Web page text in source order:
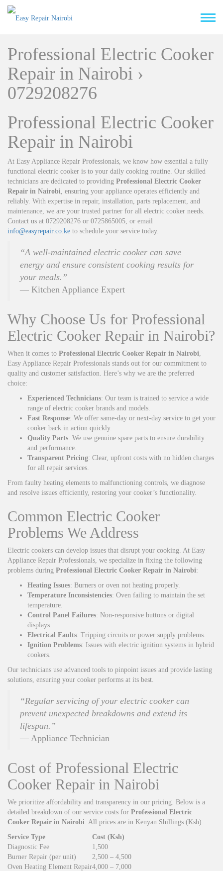
Professional Electric Cooker
Repair in Nairobi ›
0729208276
Professional Electric Cooker
Repair in Nairobi
At Easy Appliance Repair Professionals, we know how essential a fully
functional electric cooker is to your daily cooking routine. Our skilled
technicians are dedicated to providing Professional Electric Cooker
Repair in Nairobi, ensuring your appliance operates efficiently and
reliably. With expertise in repair, installation, parts replacement, and
maintenance, we are your trusted partner for all electric cooker needs.
Contact us at 0729208276 or 0725865005, or email
info@easyrepair.co.ke to schedule your service today.
“A well-maintained electric cooker can save
energy and ensure consistent cooking results for
your meals.”
— Kitchen Appliance Expert
Why Choose Us for Professional
Electric Cooker Repair in Nairobi?
When it comes to Professional Electric Cooker Repair in Nairobi,
Easy Appliance Repair Professionals stands out for our commitment to
quality and customer satisfaction. Here’s why we are the preferred
choice:
Experienced Technicians: Our team is trained to service a wide
range of electric cooker brands and models.
Fast Response: We offer same-day or next-day service to get your
cooker back in action quickly.
Quality Parts: We use genuine spare parts to ensure durability
and performance.
Transparent Pricing: Clear, upfront costs with no hidden charges
for all repair services.
From faulty heating elements to malfunctioning controls, we diagnose
and resolve issues efficiently, restoring your cooker’s functionality.
Common Electric Cooker
Problems We Address
Electric cookers can develop issues that disrupt your cooking. At Easy
Appliance Repair Professionals, we specialize in fixing the following
problems during Professional Electric Cooker Repair in Nairobi:
Heating Issues: Burners or oven not heating properly.
Temperature Inconsistencies: Oven failing to maintain the set
temperature.
Control Panel Failures: Non-responsive buttons or digital
displays.
Electrical Faults: Tripping circuits or power supply problems.
Ignition Problems: Issues with electric ignition systems in hybrid
cookers.
Our technicians use advanced tools to pinpoint issues and provide lasting
solutions, ensuring your cooker performs at its best.
“Regular servicing of your electric cooker can
prevent unexpected breakdowns and extend its
lifespan.”
— Appliance Technician
Cost of Professional Electric
Cooker Repair in Nairobi
We prioritize affordability and transparency in our pricing. Below is a
detailed breakdown of our service costs for Professional Electric
Cooker Repair in Nairobi. All prices are in Kenyan Shillings (Ksh).
Service Type
Cost (Ksh)
Diagnostic Fee
1,500
Burner Repair (per unit)
2,500 – 4,500
Oven Heating Element Repair4,000 – 7,000